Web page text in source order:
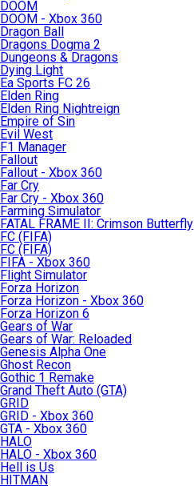
DOOM
DOOM - Xbox 360
Dragon Ball
Dragons Dogma 2
Dungeons & Dragons
Dying Light
Ea Sports FC 26
Elden Ring
Elden Ring Nightreign
Empire of Sin
Evil West
F1 Manager
Fallout
Fallout - Xbox 360
Far Cry
Far Cry - Xbox 360
Farming Simulator
FATAL FRAME II: Crimson Butterfly
FC (FIFA)
FC (FIFA)
FIFA - Xbox 360
Flight Simulator
Forza Horizon
Forza Horizon - Xbox 360
Forza Horizon 6
Gears of War
Gears of War: Reloaded
Genesis Alpha One
Ghost Recon
Gothic 1 Remake
Grand Theft Auto (GTA)
GRID
GRID - Xbox 360
GTA - Xbox 360
HALO
HALO - Xbox 360
Hell is Us
HITMAN